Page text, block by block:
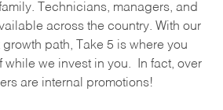
Technicians, managers, and
across the country. With our
path, Take 5 is where you
while we invest in you.
In fact, over
are internal promotions!